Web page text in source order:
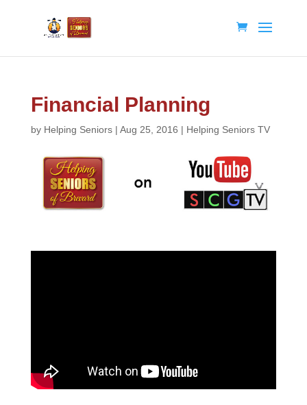
Financial Planning
by Helping Seniors| Aug 25, 2016 | Helping Seniors TV